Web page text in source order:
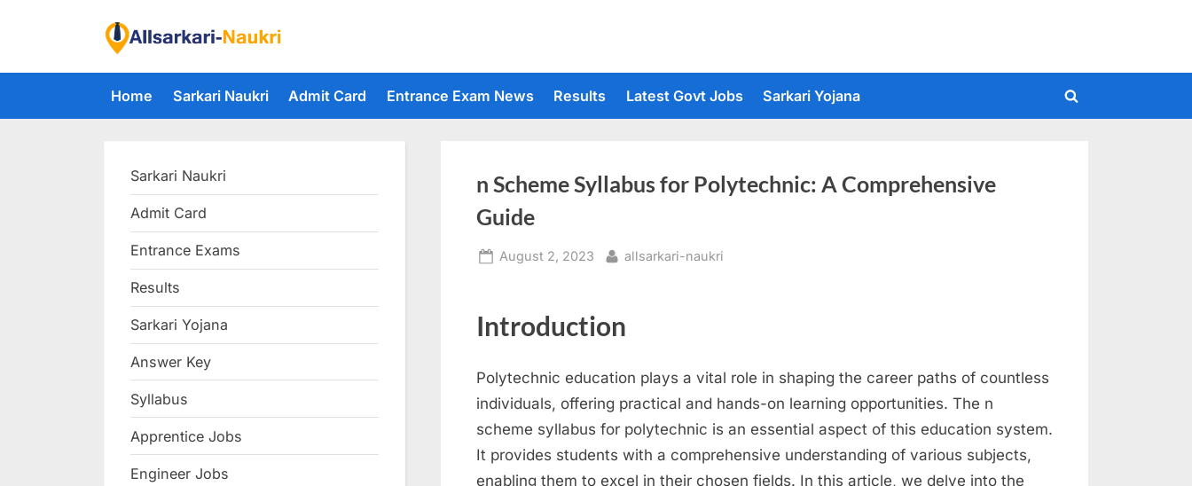
i
n
S
a
N
Home Sarkari Naukri Admit Card Entrance Exam News Results Latest Govt Jobs Sarkari Yojana
Toggle
n Scheme Syllabus for Polytechnic: A Comprehensive
Guide
Posted
August 2, 2023 By
allsarkari-naukri
Introduction
Polytechnic education plays a vital role in shaping the career paths of countless
individuals, offering practical and hands-on learning opportunities. The n
scheme syllabus for polytechnic is an essential aspect of this education system.
It provides students with a comprehensive understanding of various subjects,
enabling them to excel in their chosen fields. In this article, we delve into the
Sarkari Naukri
Admit Card
Entrance Exams
Results
Sarkari Yojana
Answer Key
Syllabus
Apprentice Jobs
Engineer Jobs